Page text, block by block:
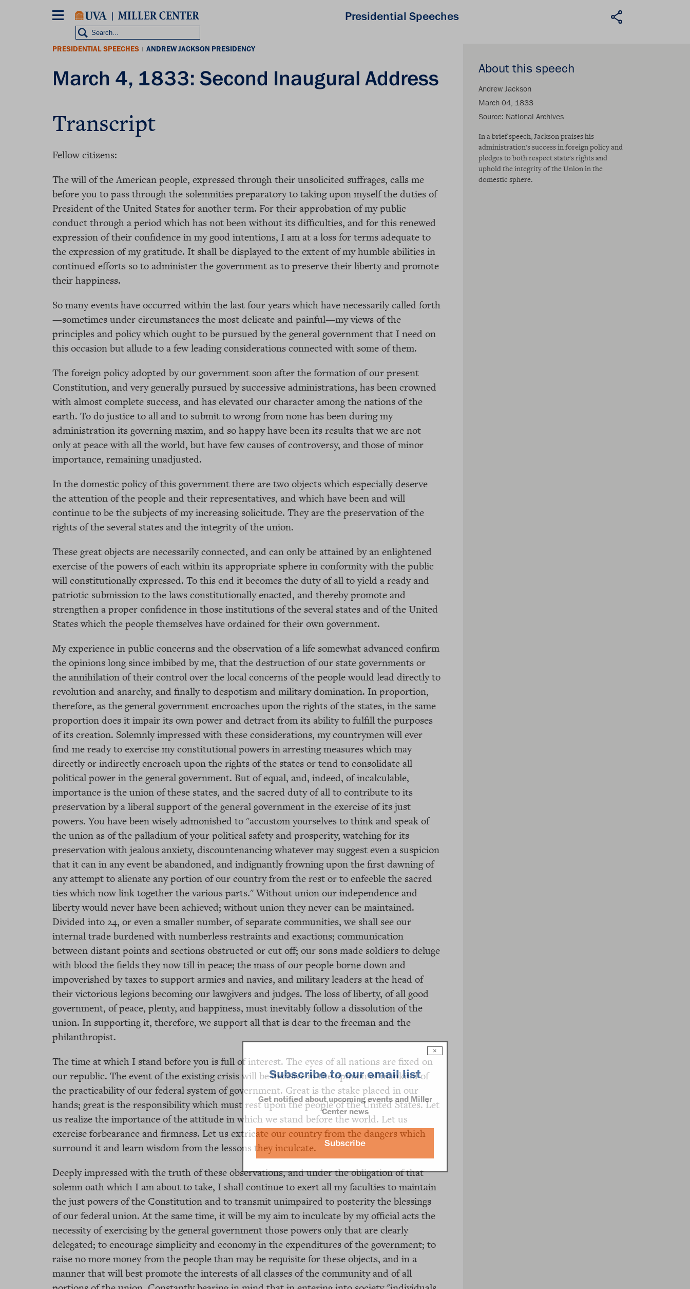
Presidential Speeches
About this speech
Andrew Jackson
March 04, 1833
Source National Archives
In a brief speech, Jackson praises his
administration's success in foreign policy and
pledges to both respect state's rights and
uphold the integrity of the Union in the
domestic sphere.
PRESIDENTIAL SPEECHES | ANDREW JACKSON PRESIDENCY
March 4, 1833: Second Inaugural Address
Transcript
Fellow citizens:
The will of the American people, expressed through their unsolicited suffrages, calls me
before you to pass through the solemnities preparatory to taking upon myself the duties of
President of the United States for another term. For their approbation of my public
conduct through a period which has not been without its difficulties, and for this renewed
expression of their confidence in my good intentions, I am at a loss for terms adequate to
the expression of my gratitude. It shall be displayed to the extent of my humble abilities in
continued efforts so to administer the government as to preserve their liberty and promote
their happiness.
So many events have occurred within the last four years which have necessarily called forth
—sometimes under circumstances the most delicate and painful—my views of the
principles and policy which ought to be pursued by the general government that I need on
this occasion but allude to a few leading considerations connected with some of them.
The foreign policy adopted by our government soon after the formation of our present
Constitution, and very generally pursued by successive administrations, has been crowned
with almost complete success, and has elevated our character among the nations of the
earth. To do justice to all and to submit to wrong from none has been during my
administration its governing maxim, and so happy have been its results that we are not
only at peace with all the world, but have few causes of controversy, and those of minor
importance, remaining unadjusted.
In the domestic policy of this government there are two objects which especially deserve
the attention of the people and their representatives, and which have been and will
continue to be the subjects of my increasing solicitude. They are the preservation of the
rights of the several states and the integrity of the union.
These great objects are necessarily connected, and can only be attained by an enlightened
exercise of the powers of each within its appropriate sphere in conformity with the public
will constitutionally expressed. To this end it becomes the duty of all to yield a ready and
patriotic submission to the laws constitutionally enacted, and thereby promote and
strengthen a proper confidence in those institutions of the several states and of the United
States which the people themselves have ordained for their own government.
My experience in public concerns and the observation of a life somewhat advanced confirm
the opinions long since imbibed by me, that the destruction of our state governments or
the annihilation of their control over the local concerns of the people would lead directly to
revolution and anarchy, and finally to despotism and military domination. In proportion,
therefore, as the general government encroaches upon the rights of the states, in the same
proportion does it impair its own power and detract from its ability to fulfill the purposes
of its creation. Solemnly impressed with these considerations, my countrymen will ever
find me ready to exercise my constitutional powers in arresting measures which may
directly or indirectly encroach upon the rights of the states or tend to consolidate all
political power in the general government. But of equal, and, indeed, of incalculable,
importance is the union of these states, and the sacred duty of all to contribute to its
preservation by a liberal support of the general government in the exercise of its just
powers. You have been wisely admonished to "accustom yourselves to think and speak of
the union as of the palladium of your political safety and prosperity, watching for its
preservation with jealous anxiety, discountenancing whatever may suggest even a suspicion
that it can in any event be abandoned, and indignantly frowning upon the first dawning of
any attempt to alienate any portion of our country from the rest or to enfeeble the sacred
ties which now link together the various parts." Without union our independence and
liberty would never have been achieved; without union they never can be maintained.
Divided into 24, or even a smaller number, of separate communities, we shall see our
internal trade burdened with numberless restraints and exactions; communication
between distant points and sections obstructed or cut off; our sons made soldiers to deluge
with blood the fields they now till in peace; the mass of our people borne down and
impoverished by taxes to support armies and navies, and military leaders at the head of
their victorious legions becoming our lawgivers and judges. The loss of liberty, of all good
government, of peace, plenty, and happiness, must inevitably follow a dissolution of the
union. In supporting it, therefore, we support all that is dear to the freeman and the
philanthropist.
The time at which I stand before you is full of interest. The eyes of all nations are fixed on
our republic. The event of the existing crisis will be decisive in the opinion of mankind of
the practicability of our federal system of government. Great is the stake placed in our
hands; great is the responsibility which must rest upon the people of the United States. Let
us realize the importance of the attitude in which we stand before the world. Let us
exercise forbearance and firmness. Let us extricate our country from the dangers which
surround it and learn wisdom from the lessons they inculcate.
Deeply impressed with the truth of these observations, and under the obligation of that
solemn oath which I am about to take, I shall continue to exert all my faculties to maintain
the just powers of the Constitution and to transmit unimpaired to posterity the blessings
of our federal union. At the same time, it will be my aim to inculcate by my official acts the
necessity of exercising by the general government those powers only that are clearly
delegated; to encourage simplicity and economy in the expenditures of the government; to
raise no more money from the people than may be requisite for these objects, and in a
manner that will best promote the interests of all classes of the community and of all
×
Subscribe to our email list
Get notified about upcoming events and Miller
Center news
Subscribe